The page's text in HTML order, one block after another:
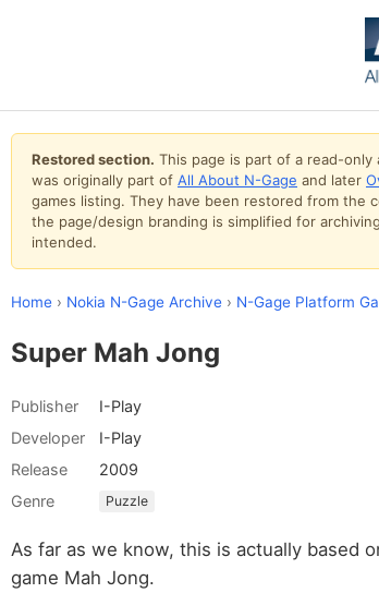
Restored section. This page is part of a read-only
was originally part of All About N-Gage and later
games listing. They have been restored from
the page/design branding is simplified for
intended.
Home › Nokia N-Gage Archive › N-Gage Platform
Super Mah Jong
Publisher
I-Play
Developer
I-Play
Release
2009
Genre
Puzzle
As far as we know, this is actually based
game Mah Jong.